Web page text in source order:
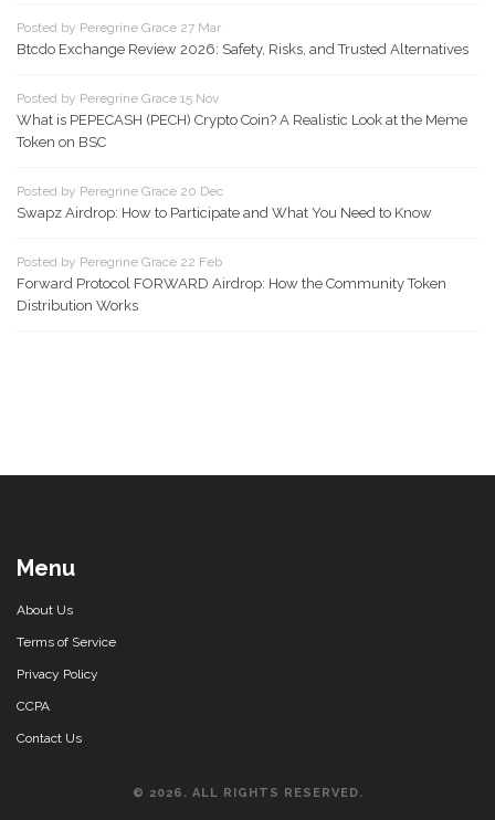
Posted by Peregrine Grace 27 Mar
Btcdo Exchange Review 2026: Safety, Risks, and Trusted Alternatives
Posted by Peregrine Grace 15 Nov
What is PEPECASH (PECH) Crypto Coin? A Realistic Look at the Meme
Token on BSC
Posted by Peregrine Grace 20 Dec
Swapz Airdrop: How to Participate and What You Need to Know
Posted by Peregrine Grace 22 Feb
Forward Protocol FORWARD Airdrop: How the Community Token
Distribution Works
Menu
About Us
Terms of Service
Privacy Policy
CCPA
Contact Us
© 2026. ALL RIGHTS RESERVED.